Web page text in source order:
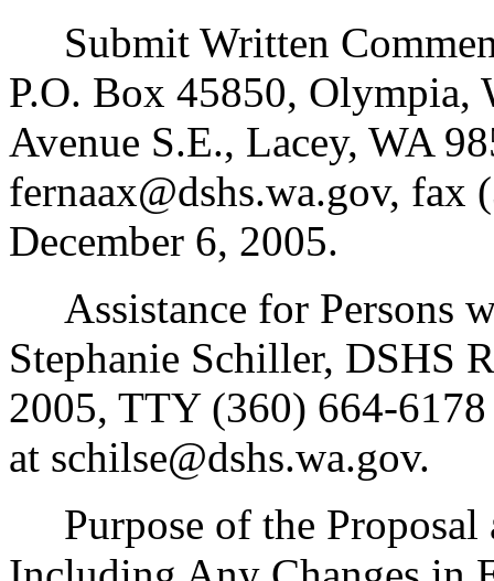
Submit Written
P.O. Box 45850, Olympia,
Avenue S.E., Lacey, WA
fernaax@dshs.wa.gov,
December 6, 2005.
Assistance for Persons
Stephanie Schiller, DSHS
2005, TTY (360) 664-
at schilse@dshs.wa.gov.
Purpose of the Proposal